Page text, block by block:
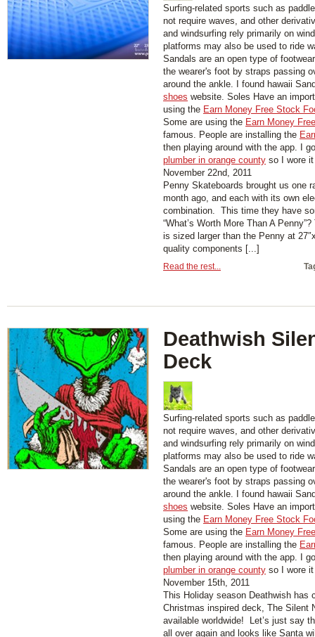
Surfing-related sports such as
not require waves, and other
and windsurfing rely primarily on
platforms may also be used to ride
Sandals are an open type of
the wearer's foot by straps passing
around the ankle. I found hawaii
shoes website. Soles Have an
using the Earn Money Free Stock
Some are using the Earn Money
famous. People are installing the
then playing around with the app. I
plumber in orange county so I wore
November 22nd, 2011
Penny Skateboards brought us one
month ago, and each with its own
combination. This time they have
“What’s Worth More Than A
is sized larger than the Penny at
quality components [...]
Read the rest...
Deathwish
Deck
Surfing-related sports such as
not require waves, and other
and windsurfing rely primarily on
platforms may also be used to ride
Sandals are an open type of
the wearer's foot by straps passing
around the ankle. I found hawaii
shoes website. Soles Have an
using the Earn Money Free Stock
Some are using the Earn Money
famous. People are installing the
then playing around with the app. I
plumber in orange county so I wore
November 15th, 2011
This Holiday season Deathwish has
Christmas inspired deck, The Silent
available worldwide! Let’s just say
all over again and looks like Santa